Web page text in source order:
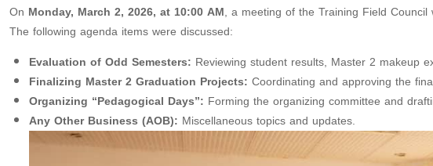
On Monday, March 2, 2026, at 10:00 AM, a meeting of the Training Field
The following agenda items were discussed:
Evaluation of Odd Semesters: Reviewing student results, Master 2 makeup
Finalizing Master 2 Graduation Projects: Coordinating and approving the
Organizing “Pedagogical Days”: Forming the organizing committee and
Any Other Business (AOB): Miscellaneous topics and updates.